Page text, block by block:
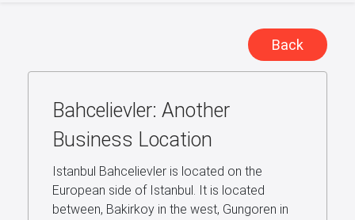
Discover
Istanbul
Back
Bahcelievler: Another
Business Location
Istanbul Bahcelievler is located on the
European side of Istanbul. It is located
between, Bakirkoy in the west, Gungoren in